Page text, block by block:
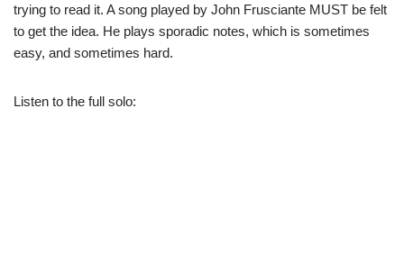
trying to read it. A song played by John Frusciante MUST be felt
to get the idea. He plays sporadic notes, which is sometimes
easy, and sometimes hard.
Listen to the full solo: